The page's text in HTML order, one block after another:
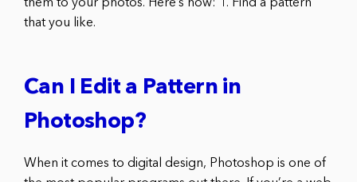
them to your photos. Here’s how: 1. Find a pattern
that you like.
Can I Edit a Pattern in
Photoshop?
When it comes to digital design, Photoshop is one of